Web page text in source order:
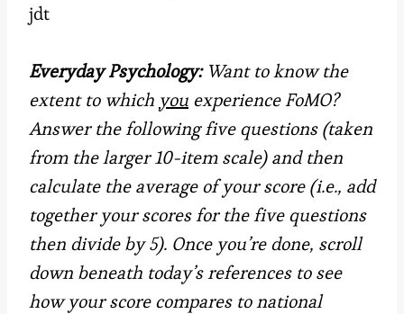
jdt
Everyday Psychology:Want to know the
extent to which you experience FoMO?
Answer the following five questions (taken
from the larger 10-item scale) and then
calculate the average of your score (i.e., add
together your scores for the five questions
then divide by 5). Once you’re done, scroll
down beneath today’s references to see
how your score compares to national